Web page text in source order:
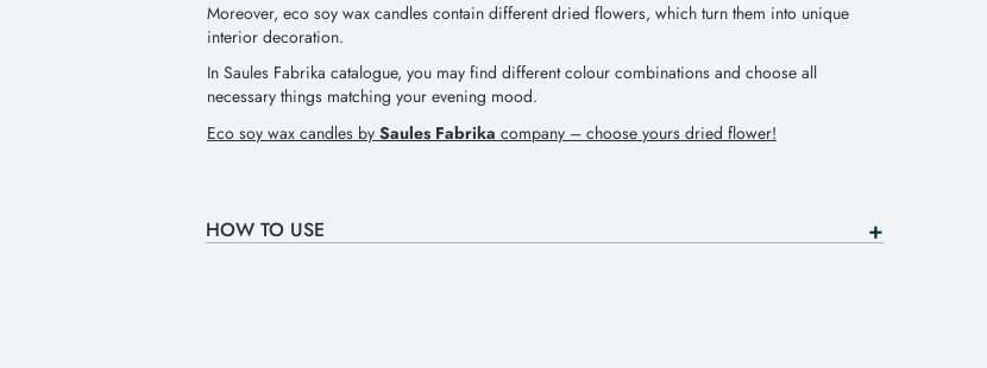
Moreover, eco soy wax candles contain different dried flowers, which turn them into unique
interior decoration.
In Saules Fabrika catalogue, you may find different colour combinations and choose all
necessary things matching your evening mood.
Eco soy wax candles by Saules Fabrika company – choose yours dried flower!
HOW TO USE